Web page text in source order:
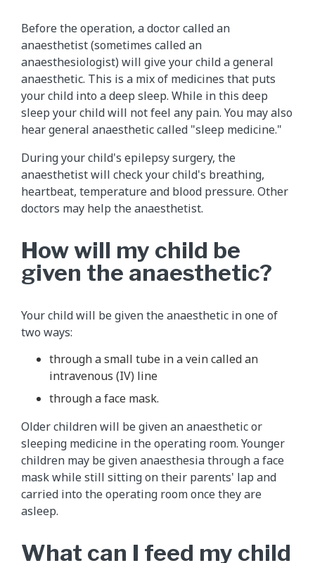
Before the operation, a doctor called an
anaesthetist (sometimes called an
anaesthesiologist) will give your child a general
anaesthetic. This is a mix of medicines that puts
your child into a deep sleep. While in this deep
sleep your child will not feel any pain. You may also
hear general anaesthetic called "sleep medicine."
During your child's epilepsy surgery, the
anaesthetist will check your child's breathing,
heartbeat, temperature and blood pressure. Other
doctors may help the anaesthetist.
How will my child be
given the anaesthetic?
Your child will be given the anaesthetic in one of
two ways:
through a small tube in a vein called an
intravenous (IV) line
through a face mask.
Older children will be given an anaesthetic or
sleeping medicine in the operating room. Younger
children may be given anaesthesia through a face
mask while still sitting on their parents' lap and
carried into the operating room once they are
asleep.
What can I feed my child